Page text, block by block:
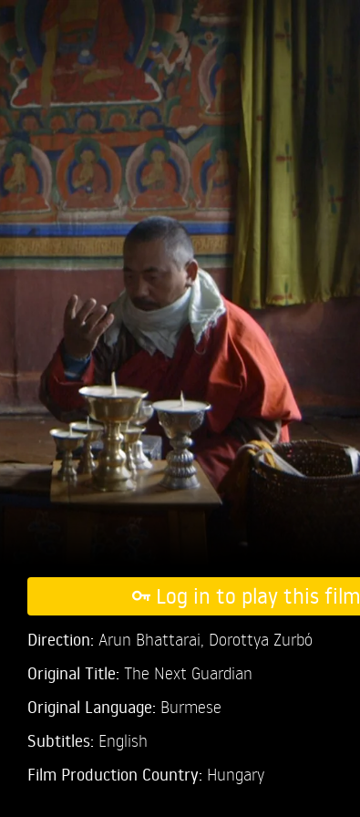
Log in to play this film
Direction: Arun Bhattarai, Dorottya Zurbó
Original Title: The Next Guardian
Original Language: Burmese
Subtitles: English
Film Production Country: Hungary